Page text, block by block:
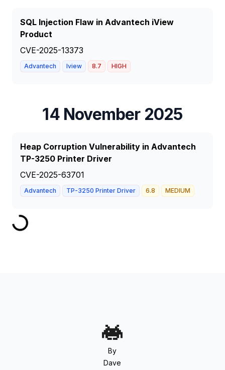
SQL Injection Flaw in Advantech iView
Product
CVE-2025-13373
Advantech Iview 8.7 HIGH
14 November 2025
Heap Corruption Vulnerability in Advantech
TP-3250 Printer Driver
CVE-2025-63701
Advantech TP-3250 Printer Driver 6.8 MEDIUM
By
Dave